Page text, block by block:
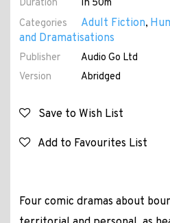
Duration
1h 50m
Categories
Adult Fiction,
and Dramatisations
Publisher
Audio Go Ltd
Version
Abridged
Save to Wish List
Add to Favourites List
Four comic dramas about